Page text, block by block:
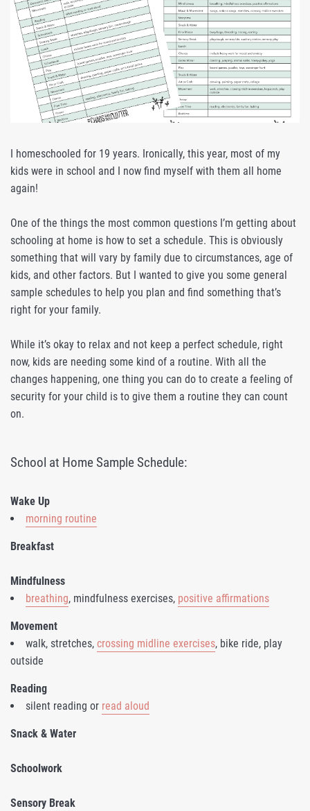
I homeschooled for 19 years. Ironically, this year, most of my
kids were in school and I now find myself with them all home
again!
One of the things the most common questions I’m getting about
schooling at home is how to set a schedule. This is obviously
something that will vary by family due to circumstances, age of
kids, and other factors. But I wanted to give you some general
sample schedules to help you plan and find something that’s
right for your family.
While it’s okay to relax and not keep a perfect schedule, right
now, kids are needing some kind of a routine. With all the
changes happening, one thing you can do to create a feeling of
security for your child is to give them a routine they can count
on.
School at Home Sample Schedule:
Wake Up
morning routine
Breakfast
Mindfulness
breathing, mindfulness exercises, positive affirmations
Movement
walk, stretches, crossing midline exercises, bike ride, play
outside
Reading
silent reading or read aloud
Snack & Water
Schoolwork
Sensory Break